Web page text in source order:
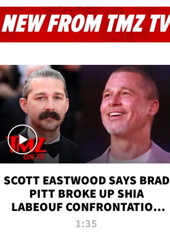
NEW FROM TMZ TV
SCOTT EASTWOOD SAYS BRAD
PITT BROKE UP SHIA
LABEOUF CONFRONTATION
ON 'FURY' MOVIE SET | TMZ
1:35